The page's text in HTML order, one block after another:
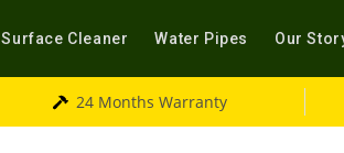
Surface Cleaner Water Pipes Our
24 Months Warranty